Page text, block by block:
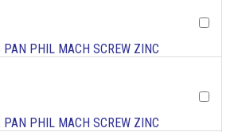
PHIL MACH SCREW ZINC
PHIL MACH SCREW ZINC